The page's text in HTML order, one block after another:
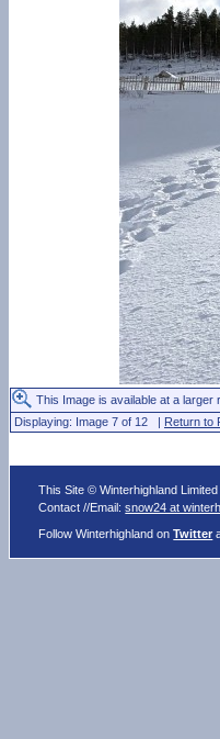
This Image is available at a larger
Displaying: Image 7 of 12 | Return to
This Site © Winterhighland
Contact //Email:snow24 at
Follow Winterhighland onTwitter